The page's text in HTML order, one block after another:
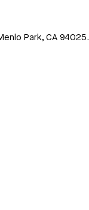
Park, CA 94025.